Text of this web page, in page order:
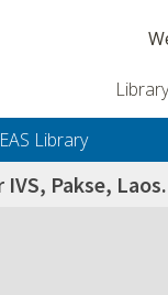
Library
Pakse, Laos.